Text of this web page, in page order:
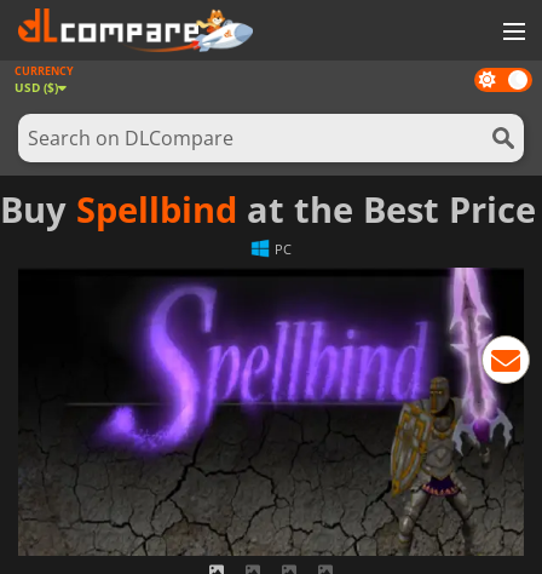
GAMES
GAME CARDS
SOFTWARE
REWARDS
LOG IN OR REGISTER
Dark
mode
CURRENCY
USD ($)
Buy Spellbind at the Best Price
PC